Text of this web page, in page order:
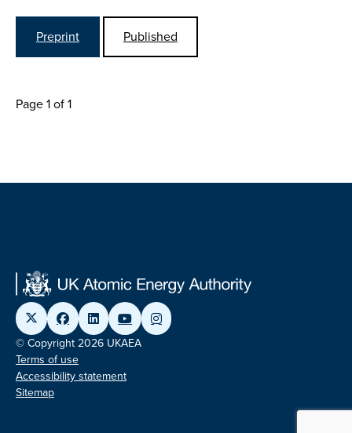
Preprint Published
Page 1 of 1
© Copyright 2026 UKAEA
Terms of use
Accessibility statement
Sitemap